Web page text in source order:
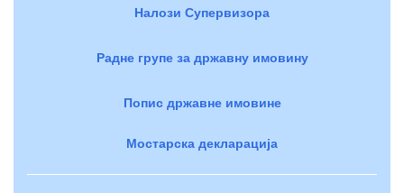
Налози Супервизора
Радне групе за државну имовину
Попис државне имовине
Мостарска декларација